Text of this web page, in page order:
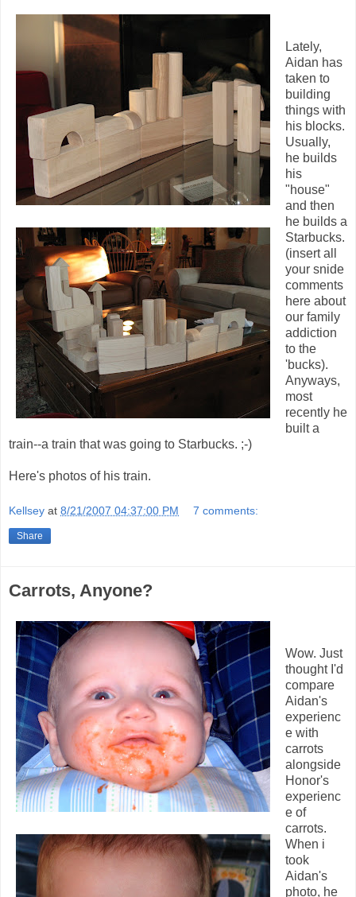
Lately,
Aidan has
taken to
building
things with
his blocks.
Usually,
he builds
his
"house"
and then
he builds a
Starbucks.
(insert all
your snide
comments
here about
our family
addiction
to the
'bucks).
Anyways,
most
recently he
built a
train--a train that was going to Starbucks. ;-)
Here's photos of his train.
Kellsey at 8/21/2007 04:37:00 PM 7 comments:
Share
Carrots, Anyone?
Wow. Just
thought I'd
compare
Aidan's
experienc
e with
carrots
alongside
Honor's
experienc
e of
carrots.
When i
took
Aidan's
photo, he